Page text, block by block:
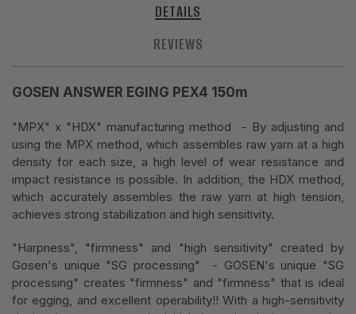
DETAILS
REVIEWS
GOSEN ANSWER EGING PEX4 150m
"MPX" x "HDX" manufacturing method - By adjusting and
using the MPX method, which assembles raw yarn at a high
density for each size, a high level of wear resistance and
impact resistance is possible. In addition, the HDX method,
which accurately assembles the raw yarn at high tension,
achieves strong stabilization and high sensitivity.
"Harpness", "firmness" and "high sensitivity" created by
Gosen's unique "SG processing" - GOSEN's unique "SG
processing" creates "firmness" and "firmness" that is ideal
for egging, and excellent operability!! With a high-sensitivity